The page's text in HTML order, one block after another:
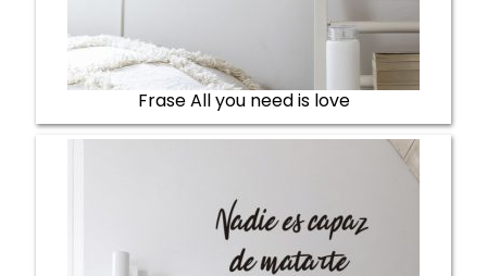
Frase All you need is love